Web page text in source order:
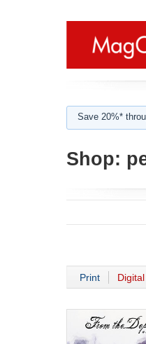
Save 20%*
Shop:
Print Digital